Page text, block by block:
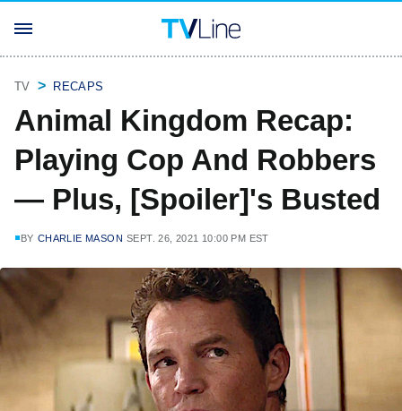
TV RECAPS
Animal Kingdom Recap:
Playing Cop And Robbers
— Plus, [Spoiler]'s Busted
BY CHARLIE MASON SEPT. 26, 2021 10:00 PM EST